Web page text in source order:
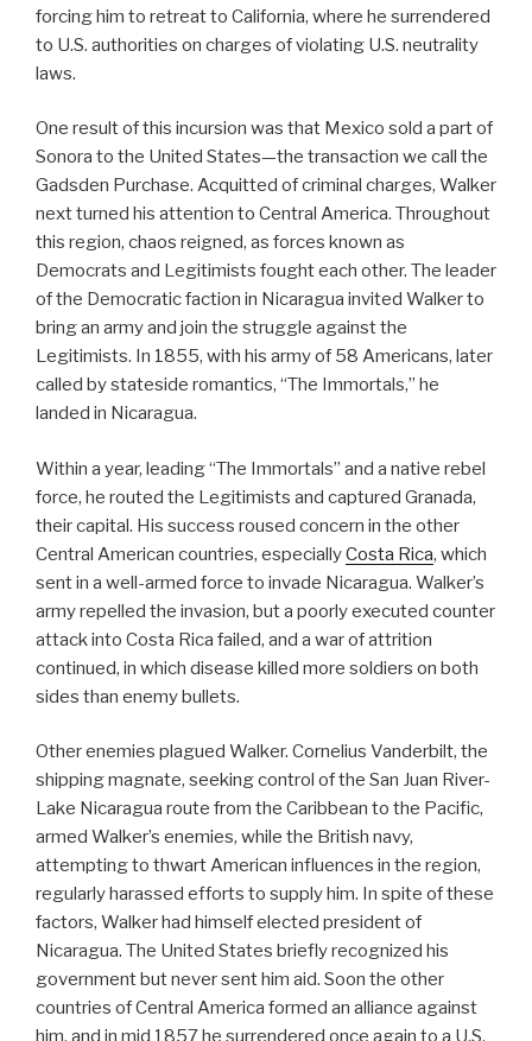
forcing him to retreat to California, where he surrendered
to U.S. authorities on charges of violating U.S. neutrality
laws.
One result of this incursion was that Mexico sold a part of
Sonora to the United States—the transaction we call the
Gadsden Purchase. Acquitted of criminal charges, Walker
next turned his attention to Central America. Throughout
this region, chaos reigned, as forces known as
Democrats and Legitimists fought each other. The leader
of the Democratic faction in Nicaragua invited Walker to
bring an army and join the struggle against the
Legitimists. In 1855, with his army of 58 Americans, later
called by stateside romantics, “The Immortals,” he
landed in Nicaragua.
Within a year, leading “The Immortals” and a native rebel
force, he routed the Legitimists and captured Granada,
their capital. His success roused concern in the other
Central American countries, especiallyCosta Rica, which
sent in a well-armed force to invade Nicaragua. Walker’s
army repelled the invasion, but a poorly executed counter
attack into Costa Rica failed, and a war of attrition
continued, in which disease killed more soldiers on both
sides than enemy bullets.
Other enemies plagued Walker. Cornelius Vanderbilt, the
shipping magnate, seeking control of the San Juan River-
Lake Nicaragua route from the Caribbean to the Pacific,
armed Walker’s enemies, while the British navy,
attempting to thwart American influences in the region,
regularly harassed efforts to supply him. In spite of these
factors, Walker had himself elected president of
Nicaragua. The United States briefly recognized his
government but never sent him aid. Soon the other
countries of Central America formed an alliance against
him, and in mid 1857 he surrendered once again to a U.S.